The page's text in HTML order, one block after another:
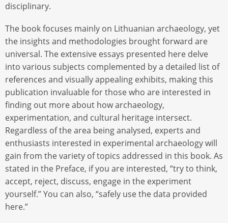
disciplinary.
The book focuses mainly on Lithuanian archaeology, yet
the insights and methodologies brought forward are
universal. The extensive essays presented here delve
into various subjects complemented by a detailed list of
references and visually appealing exhibits, making this
publication invaluable for those who are interested in
finding out more about how archaeology,
experimentation, and cultural heritage intersect.
Regardless of the area being analysed, experts and
enthusiasts interested in experimental archaeology will
gain from the variety of topics addressed in this book. As
stated in the Preface, if you are interested, “try to think,
accept, reject, discuss, engage in the experiment
yourself.” You can also, “safely use the data provided
here.”